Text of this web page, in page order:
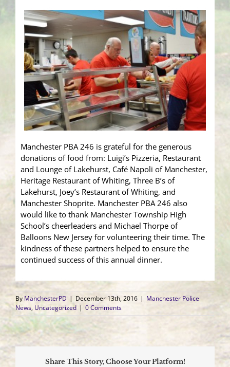
Manchester PBA 246 is grateful for the generous
donations of food from: Luigi’s Pizzeria, Restaurant
and Lounge of Lakehurst, Café Napoli of Manchester,
Heritage Restaurant of Whiting, Three B’s of
Lakehurst, Joey’s Restaurant of Whiting, and
Manchester Shoprite. Manchester PBA 246 also
would like to thank Manchester Township High
School’s cheerleaders and Michael Thorpe of
Balloons New Jersey for volunteering their time. The
kindness of these partners helped to ensure the
continued success of this annual dinner.
By ManchesterPD | December 13th, 2016 | Manchester Police
News, Uncategorized | 0 Comments
Share This Story, Choose Your Platform!